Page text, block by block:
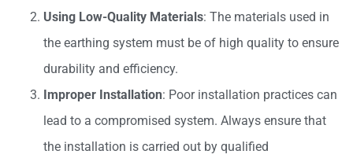
Using Low-Quality Materials: The materials used in
the earthing system must be of high quality to ensure
durability and efficiency.
Improper Installation: Poor installation practices can
lead to a compromised system. Always ensure that
the installation is carried out by qualified